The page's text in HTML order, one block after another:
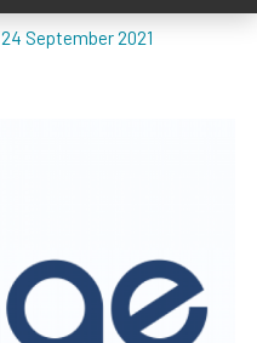
Dated
24 September 2021